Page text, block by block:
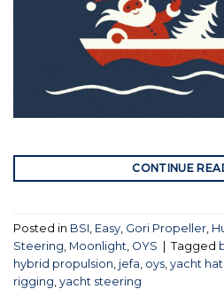
CONTINUE
Posted in BSI, Easy, Gori Propeller,
Steering, Moonlight, OYS Tagged
hybrid propulsion, jefa, oys, yacht
rigging, yacht steering